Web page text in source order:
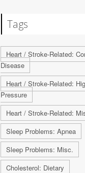
Tags
Heart / Stroke-Related:
Disease
Heart / Stroke-Related:
Pressure
Heart / Stroke-Related:
Sleep Problems: Apnea
Sleep Problems: Misc.
Cholesterol: Dietary